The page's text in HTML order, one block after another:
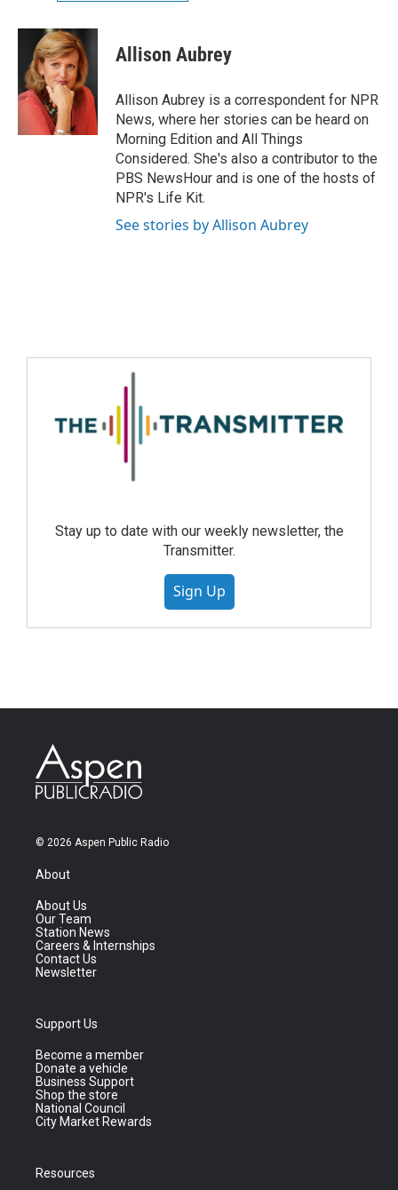
Allison Aubrey
Allison Aubrey is a correspondent for NPR
News, where her stories can be heard on
Morning Edition and All Things
Considered. She's also a contributor to the
PBS NewsHour and is one of the hosts of
NPR's Life Kit.
See stories by Allison Aubrey
Stay up to date with our weekly newsletter, the
Transmitter.
Sign Up
© 2026 Aspen Public Radio
About
About Us
Our Team
Station News
Careers & Internships
Contact Us
Newsletter
Support Us
Become a member
Donate a vehicle
Business Support
Shop the store
National Council
City Market Rewards
Resources